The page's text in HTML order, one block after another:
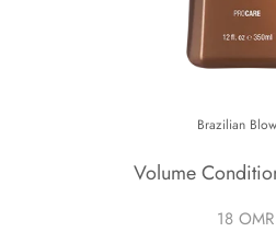
Brazilian
Volume
18 OMR